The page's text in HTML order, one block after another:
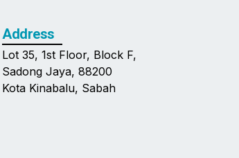
Address
Lot 35, 1st Floor, Block F,
Sadong Jaya, 88200
Kota Kinabalu, Sabah